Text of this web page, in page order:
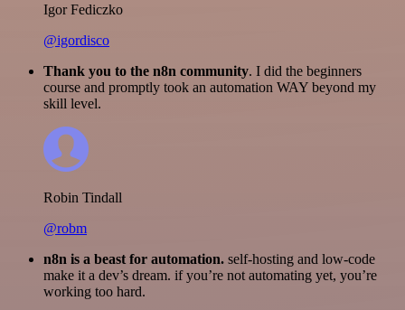
Igor Fediczko
@igordisco
Thank you to the n8n community. I did the beginners
course and promptly took an automation WAY beyond my
skill level.
Robin Tindall
@robm
n8n is a beast for automation. self-hosting and low-code
make it a dev’s dream. if you’re not automating yet, you’re
working too hard.